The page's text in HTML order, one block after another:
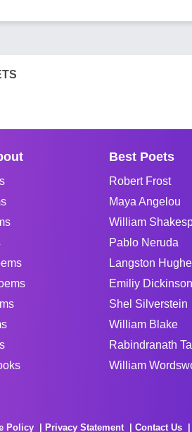
Best Poets
Robert Frost
Maya Angelou
William
Pablo Neruda
Langston
Emiliy Dickinson
Shel Silverstein
William Blake
Rabindranath
William
Policy Privacy Statement Contact Us